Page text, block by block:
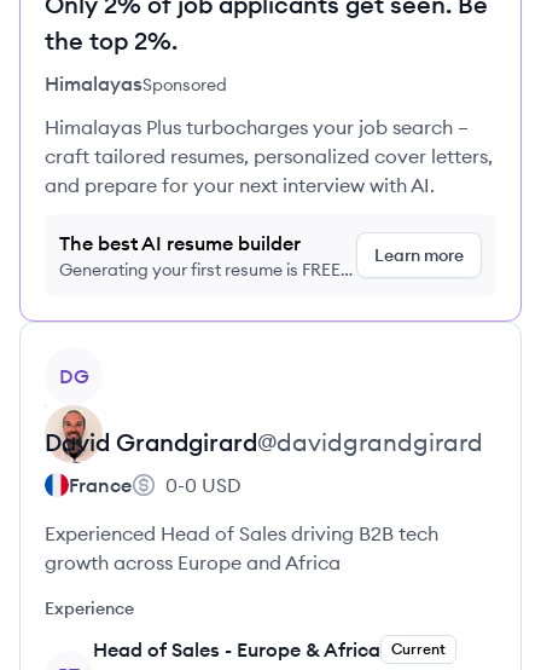
the top 2%.
HimalayasSponsored
Himalayas Plus turbocharges your job search –
craft tailored resumes, personalized cover letters,
and prepare for your next interview with AI.
The best AI resume builder
Generating your first resume is FREE,
Learn more
DG
David Grandgirard@davidgrandgirard
France 0-0 USD
Experienced Head of Sales driving B2B tech
growth across Europe and Africa
Experience
Head of Sales - Europe & Africa Current